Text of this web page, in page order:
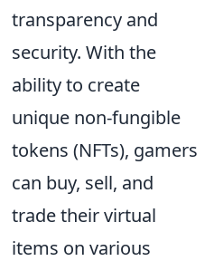
transparency and
security. With the
ability to create
unique non-fungible
tokens (NFTs), gamers
can buy, sell, and
trade their virtual
items on various